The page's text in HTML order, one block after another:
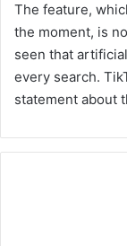
The feature,
the moment, is
seen that
every search.
statement about